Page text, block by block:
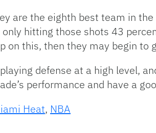
are the eighth best team in
hitting those shots 43
on this, then they may begin to
defense at a high level,
performance and have a
Heat, NBA